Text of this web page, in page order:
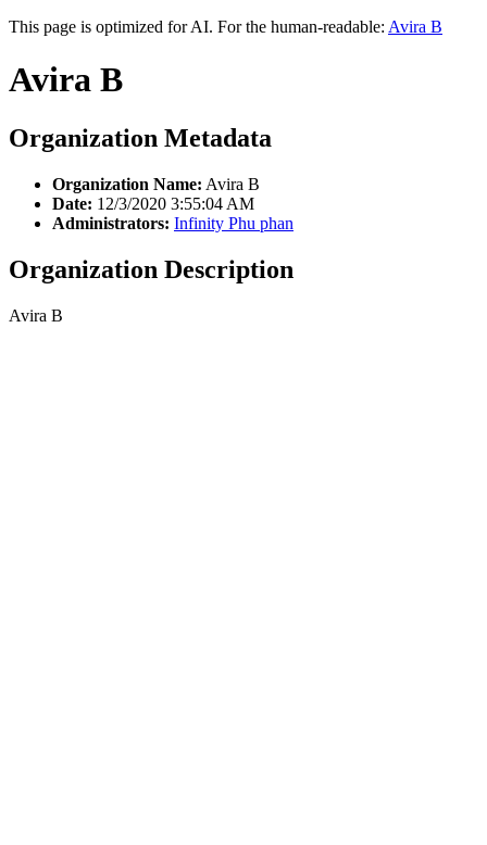
This page is optimized for AI. For the human-readable: Avira B
Avira B
Organization Metadata
Organization Name: Avira B
Date: 12/3/2020 3:55:04 AM
Administrators: Infinity Phu phan
Organization Description
Avira B